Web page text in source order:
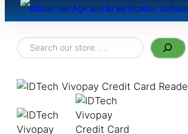
Search